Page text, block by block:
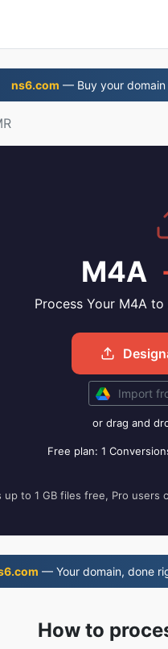
ns6.com — Buy your domain
M4A
Process Your M4A
Import
or drag and
Free plan: 1
up to 1 GB files free, Pro users
— Your domain, done
How to